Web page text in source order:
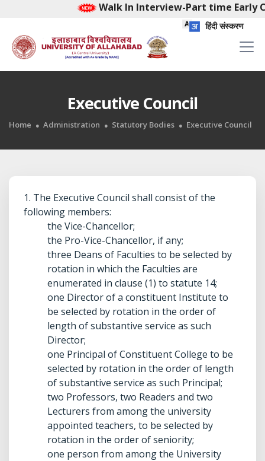
Walk In Interview-Part time Early
हिंदी संस्करण
Executive Council
Home Administration Statutory Bodies Executive Council
1. The Executive Council shall consist of the
following members:
the Vice-Chancellor;
the Pro-Vice-Chancellor, if any;
three Deans of Faculties to be selected by
rotation in which the Faculties are
enumerated in clause (1) to statute 14;
one Director of a constituent Institute to
be selected by rotation in the order of
length of substantive service as such
Director;
one Principal of Constituent College to be
selected by rotation in the order of length
of substantive service as such Principal;
two Professors, two Readers and two
Lecturers from among the university
appointed teachers, to be selected by
rotation in the order of seniority;
one person from among the University